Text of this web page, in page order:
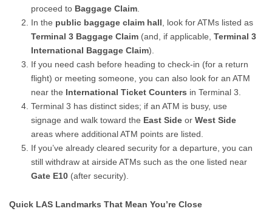
proceed to Baggage Claim
In the public baggage claim hall , look for ATMs listed as
Terminal 3 Baggage Claim (and, if applicable,Terminal 3
International Baggage Claim).
If you need cash before heading to check-in (for a return
flight) or meeting someone, you can also look for an ATM
near the International Ticket Counters in Terminal 3.
Terminal 3 has distinct sides; if an ATM is busy, use
signage and walk toward the East Side orWest Side
areas where additional ATM points are listed.
If you’ve already cleared security for a departure, you can
still withdraw at airside ATMs such as the one listed near
Gate E10 (after security).
Quick LAS Landmarks That Mean You’re Close